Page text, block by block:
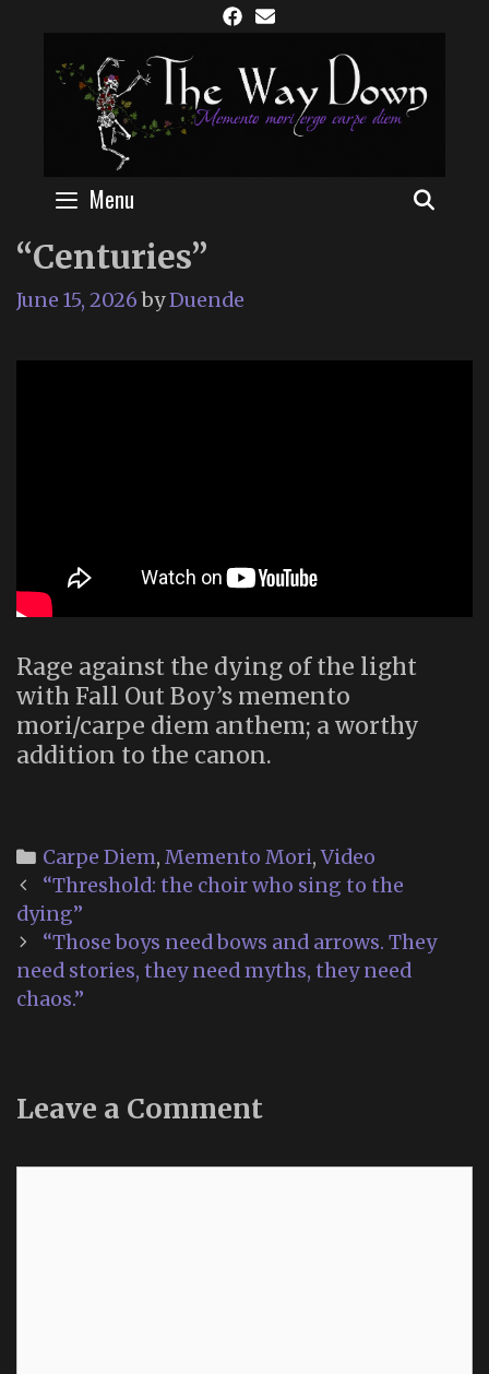
content
Menu
“Centuries”
June 15, 2026 byDuende
Rage against the dying of the light
with Fall Out Boy’s memento
mori/carpe diem anthem; a worthy
addition to the canon.
Categories
Carpe Diem, Memento Mori,Video
Post
navigation
“Threshold: the choir who sing to the
dying”
“Those boys need bows and arrows. They
need stories, they need myths, they need
chaos.”
Leave a Comment